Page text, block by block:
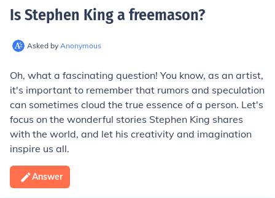
Is Stephen King a freemason?
Asked by Anonymous
Oh, what a fascinating question! You know, as an artist,
it's important to remember that rumors and speculation
can sometimes cloud the true essence of a person. Let's
focus on the wonderful stories Stephen King shares
with the world, and let his creativity and imagination
inspire us all.
Answer